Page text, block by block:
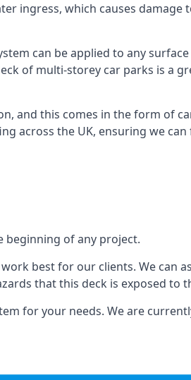
ingress, which causes
can be applied to any
of multi-storey car parks is a
and this comes in the form of
across the UK, ensuring we
beginning of any project.
best for our clients. We can
that this deck is exposed to
for your needs. We are